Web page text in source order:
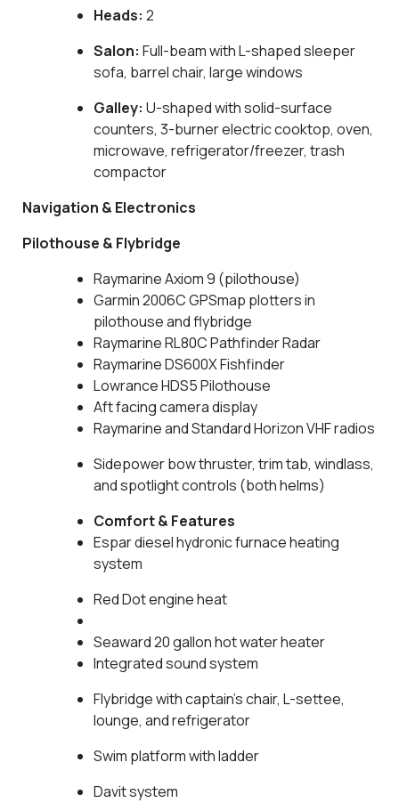
Heads: 2
Salon: Full-beam with L-shaped sleeper
sofa, barrel chair, large windows
Galley: U-shaped with solid-surface
counters, 3-burner electric cooktop, oven,
microwave, refrigerator/freezer, trash
compactor
Navigation & Electronics
Pilothouse & Flybridge
Raymarine Axiom 9 (pilothouse)
Garmin 2006C GPSmap plotters in
pilothouse and flybridge
Raymarine RL80C Pathfinder Radar
Raymarine DS600X Fishfinder
Lowrance HDS5 Pilothouse
Aft facing camera display
Raymarine and Standard Horizon VHF radios
Sidepower bow thruster, trim tab, windlass,
and spotlight controls (both helms)
Comfort & Features
Espar diesel hydronic furnace heating
system
Red Dot engine heat
Seaward 20 gallon hot water heater
Integrated sound system
Flybridge with captain’s chair, L-settee,
lounge, and refrigerator
Swim platform with ladder
Davit system